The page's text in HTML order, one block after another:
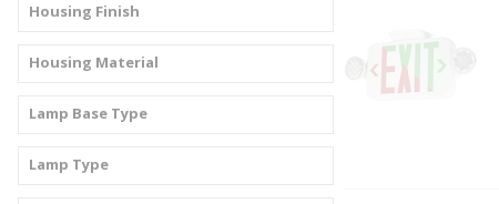
Housing Finish
Housing Material
Lamp Base Type
Lamp Type